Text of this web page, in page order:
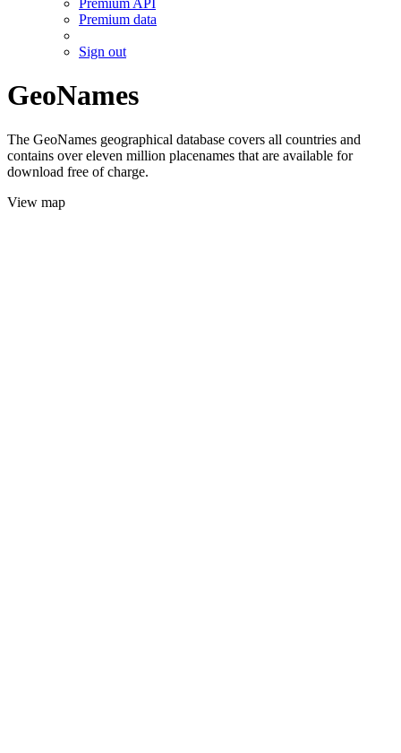
Premium API
Premium data
Sign out
GeoNames
The GeoNames geographical database covers all countries and
contains over eleven million placenames that are available for
download free of charge.
View map